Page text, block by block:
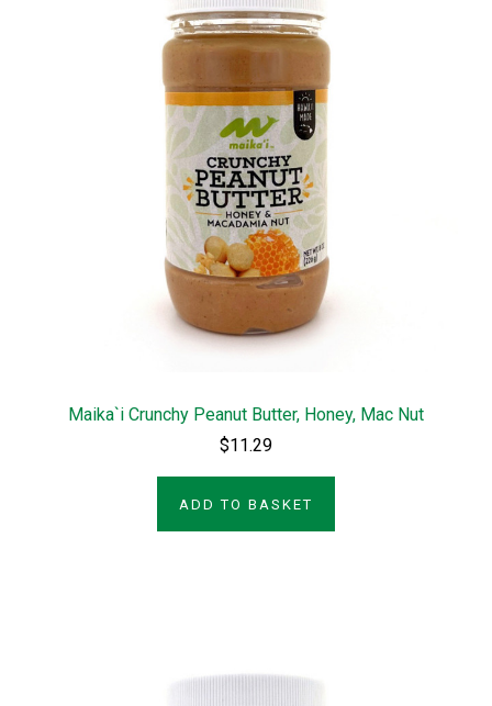
Maika`i Crunchy Peanut Butter, Honey, Mac Nut
$11.29
ADD TO BASKET